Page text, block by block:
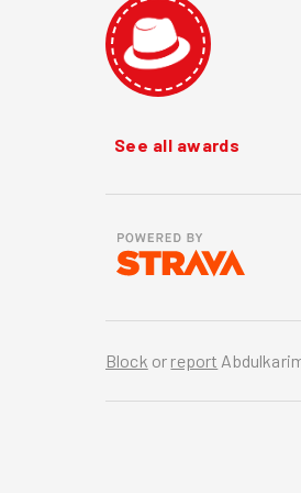
See all awards
Block or report